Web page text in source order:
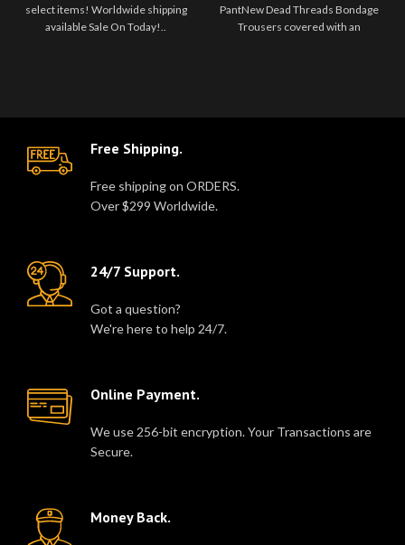
select items! Worldwide shipping
available Sale On Today!..
PantNew Dead Threads Bondage
Trousers covered with an
Free Shipping.
Free shipping on ORDERS.
Over $299 Worldwide.
24/7 Support.
Got a question?
We're here to help 24/7.
Online Payment.
We use 256-bit encryption. Your Transactions are
Secure.
Money Back.